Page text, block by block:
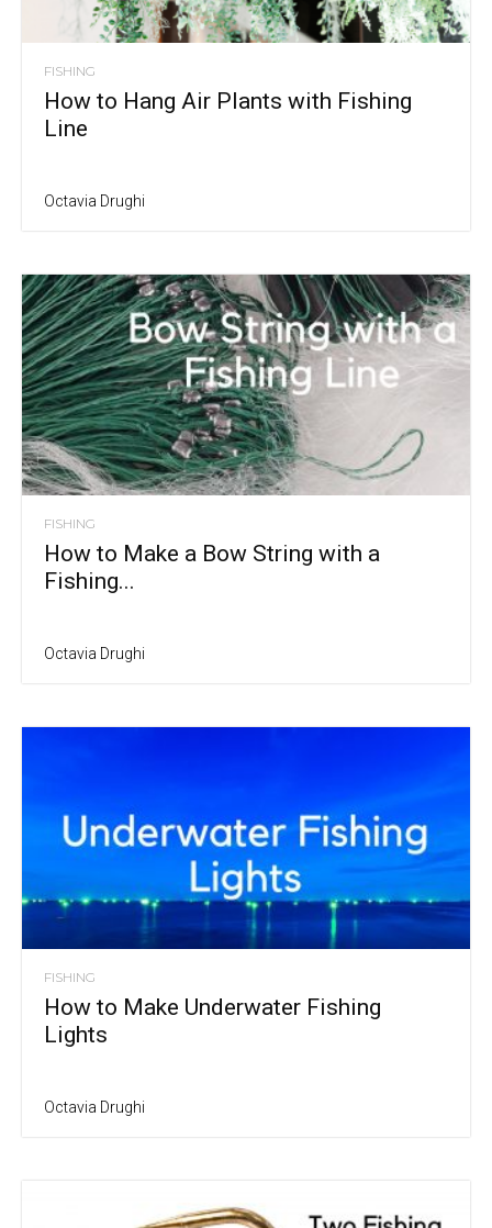
FISHING
How to Hang Air Plants with Fishing
Line
Octavia Drughi
FISHING
How to Make a Bow String with a
Fishing...
Octavia Drughi
FISHING
How to Make Underwater Fishing
Lights
Octavia Drughi